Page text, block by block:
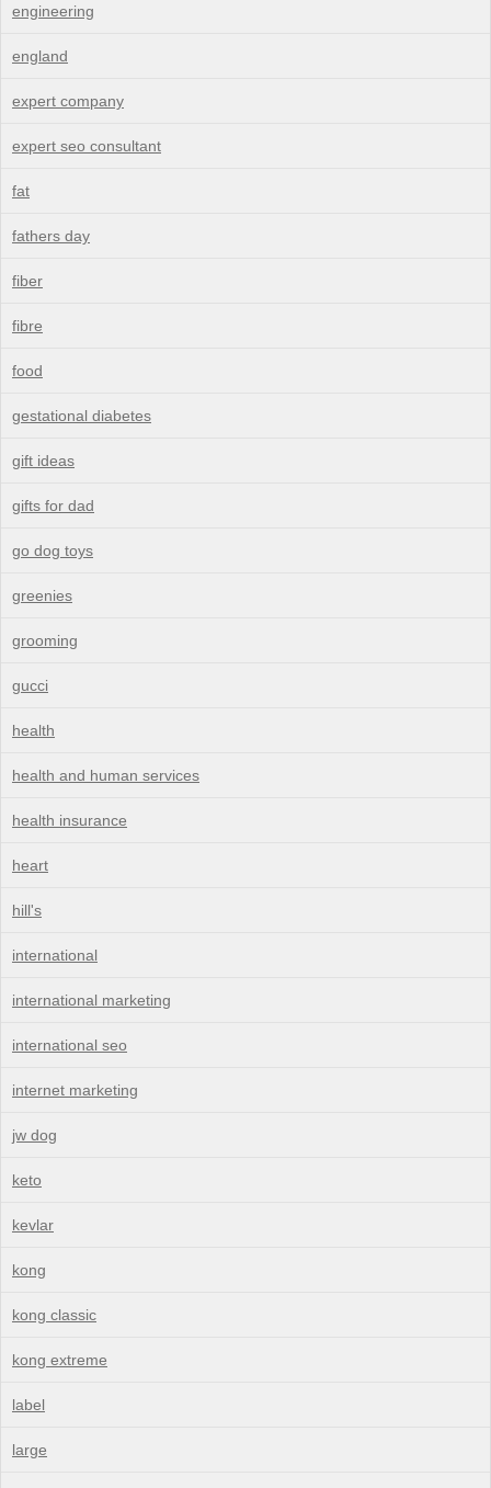
engineering
england
expert company
expert seo consultant
fat
fathers day
fiber
fibre
food
gestational diabetes
gift ideas
gifts for dad
go dog toys
greenies
grooming
gucci
health
health and human services
health insurance
heart
hill's
international
international marketing
international seo
internet marketing
jw dog
keto
kevlar
kong
kong classic
kong extreme
label
large